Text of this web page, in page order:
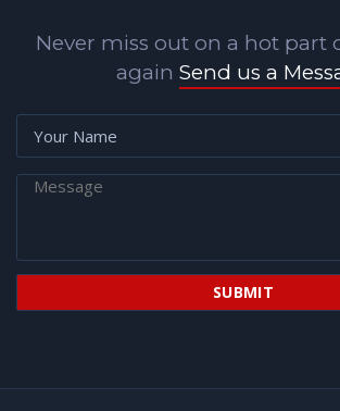
Never miss out on a hot part
again Send us a